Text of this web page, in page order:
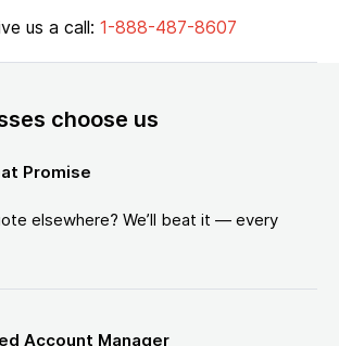
us a call: 1-888-487-8607
choose us
Promise
elsewhere? We’ll beat it — every
Account Manager